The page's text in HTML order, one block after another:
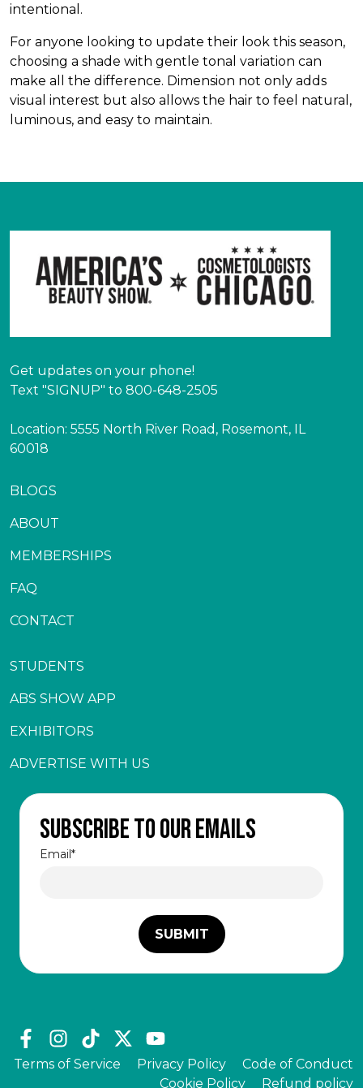
intentional.
For anyone looking to update their look this season,
choosing a shade with gentle tonal variation can
make all the difference. Dimension not only adds
visual interest but also allows the hair to feel natural,
luminous, and easy to maintain.
Get updates on your phone!
Text "SIGNUP" to 800-648-2505
Location: 5555 North River Road, Rosemont, IL
60018
BLOGS
ABOUT
MEMBERSHIPS
FAQ
CONTACT
STUDENTS
ABS SHOW APP
EXHIBITORS
ADVERTISE WITH US
Subscribe to our emails
Email*
Terms of Service Privacy Policy
Code of Conduct
Cookie Policy
Refund policy